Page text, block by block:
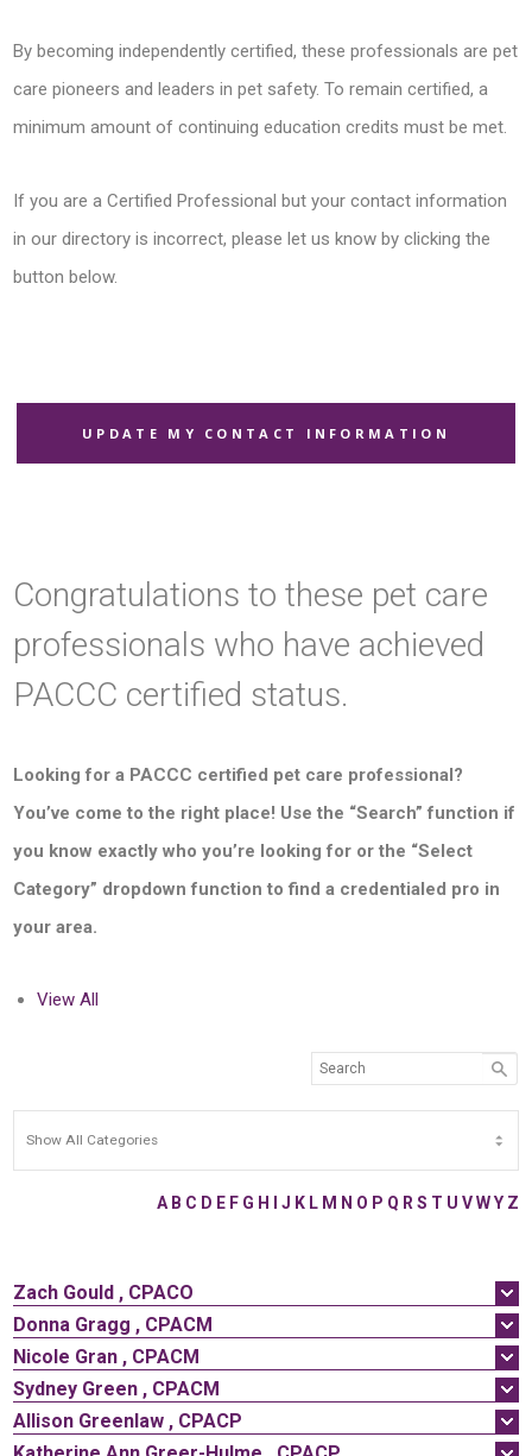
By becoming independently certified, these professionals are pet
care pioneers and leaders in pet safety. To remain certified, a
minimum amount of continuing education credits must be met.
If you are a Certified Professional but your contact information
in our directory is incorrect, please let us know by clicking the
button below.
UPDATE MY CONTACT INFORMATION
Congratulations to these pet care
professionals who have achieved
PACCC certified status.
Looking for a PACCC certified pet care professional?
You’ve come to the right place! Use the “Search” function if
you know exactly who you’re looking for or the “Select
Category” dropdown function to find a credentialed pro in
your area.
View All
A B C D E F G H I J K L M N O P Q R S T U V W Y Z
Zach Gould , CPACO
Donna Gragg , CPACM
Nicole Gran , CPACM
Sydney Green , CPACM
Allison Greenlaw , CPACP